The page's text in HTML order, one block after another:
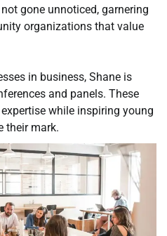
gone unnoticed, garnering
organizations that value
in business, Shane is
and panels. These
while inspiring young
their mark.